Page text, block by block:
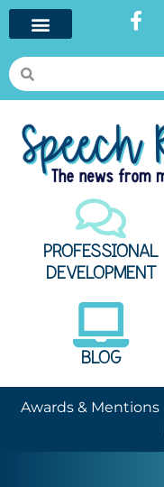
PROFESSIONAL
DEVELOPMENT
BLOG
Awards & Mentions